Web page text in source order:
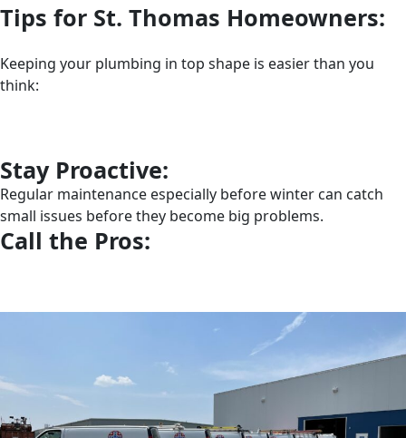
Tips for St. Thomas Homeowners:
Keeping your plumbing in top shape is easier than you
think:
Stay Proactive:
Regular maintenance especially before winter can catch
small issues before they become big problems.
Call the Pros: